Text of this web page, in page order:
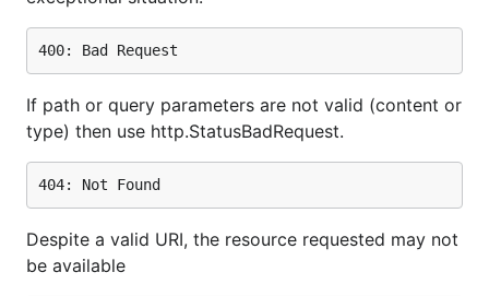
If path or query parameters are not valid (content or
type) then use http.StatusBadRequest.
Despite a valid URI, the resource requested may not
be available